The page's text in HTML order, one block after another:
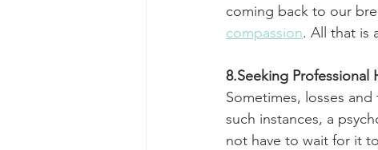
coming back to our
compassion. All that is
8.Seeking Professional
Sometimes, losses
such instances, a
not have to wait for it